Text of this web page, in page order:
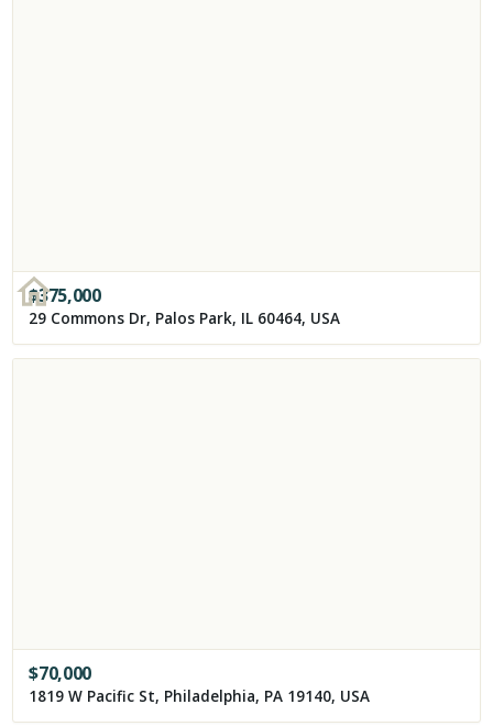
$375,000
29 Commons Dr, Palos Park, IL 60464, USA
$70,000
1819 W Pacific St, Philadelphia, PA 19140, USA